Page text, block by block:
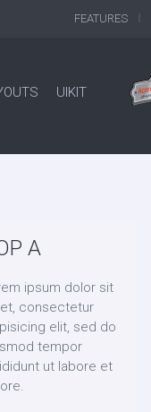
FEATURES
UIKIT
A
ipsum dolor sit
consectetur
elit, sed do
tempor
ut labore et